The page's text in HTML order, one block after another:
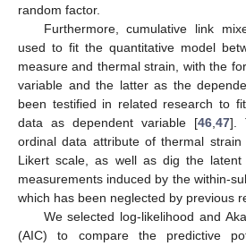
random factor.
Furthermore, cumulative link
used to fit the quantitative model
measure and thermal strain, with the
variable and the latter as the
been testified in related research to
data as dependent variable [46 47].
ordinal data attribute of thermal
Likert scale, as well as dig the latent
measurements induced by the within-
which has been neglected by previous
We selected log-likelihood and
(AIC) to compare the predictive